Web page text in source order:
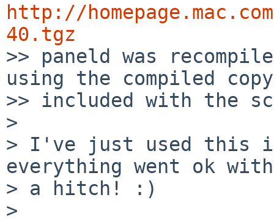
http://
40.tgz
>> paneld was
using the compiled copy
>> included with the
>
> I've just used this
everything went ok
> a hitch! :)
>